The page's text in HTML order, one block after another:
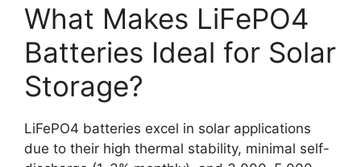
What Makes LiFePO4
Batteries Ideal for Solar
Storage?
LiFePO4 batteries excel in solar applications
due to their high thermal stability, minimal self-